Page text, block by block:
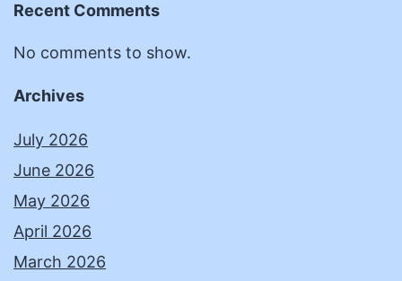
Recent Comments
No comments to show.
Archives
July 2026
June 2026
May 2026
April 2026
March 2026